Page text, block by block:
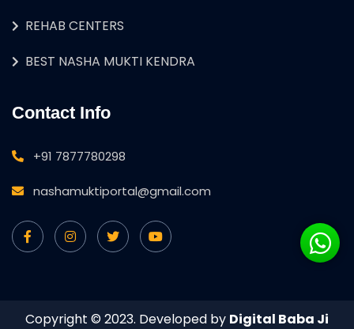
REHAB CENTERS
BEST NASHA MUKTI KENDRA
Contact Info
+91 7877780298
nashamuktiportal@gmail.com
Copyright © 2023. Developed by Digital Baba Ji